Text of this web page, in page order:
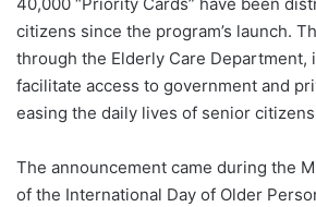
citizens since the program’s launch.
through the Elderly Care Department,
facilitate access to government and
easing the daily lives of senior
The announcement came during the
of the International Day of Older